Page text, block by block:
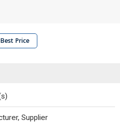
Price
Supplier